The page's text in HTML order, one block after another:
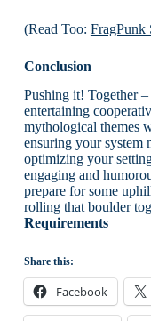
(Read Too: FragPunk
Conclusion
Pushing it! Together
entertaining
mythological themes
ensuring your system
optimizing your
engaging and
prepare for some
rolling that boulder
Requirements
Share this:
Facebook